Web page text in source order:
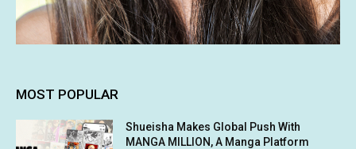
MOST POPULAR
Shueisha Makes Global Push With
MANGA MILLION, A Manga Platform